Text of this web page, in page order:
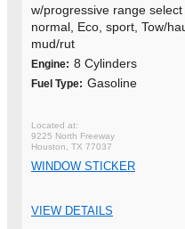
w/progressive range
normal, Eco, sport, Tow/
mud/rut
Engine: 8 Cylinders
Fuel Type: Gasoline
9225 North Freeway
Houston, TX 77037
WINDOW STICKER
VIEW DETAILS